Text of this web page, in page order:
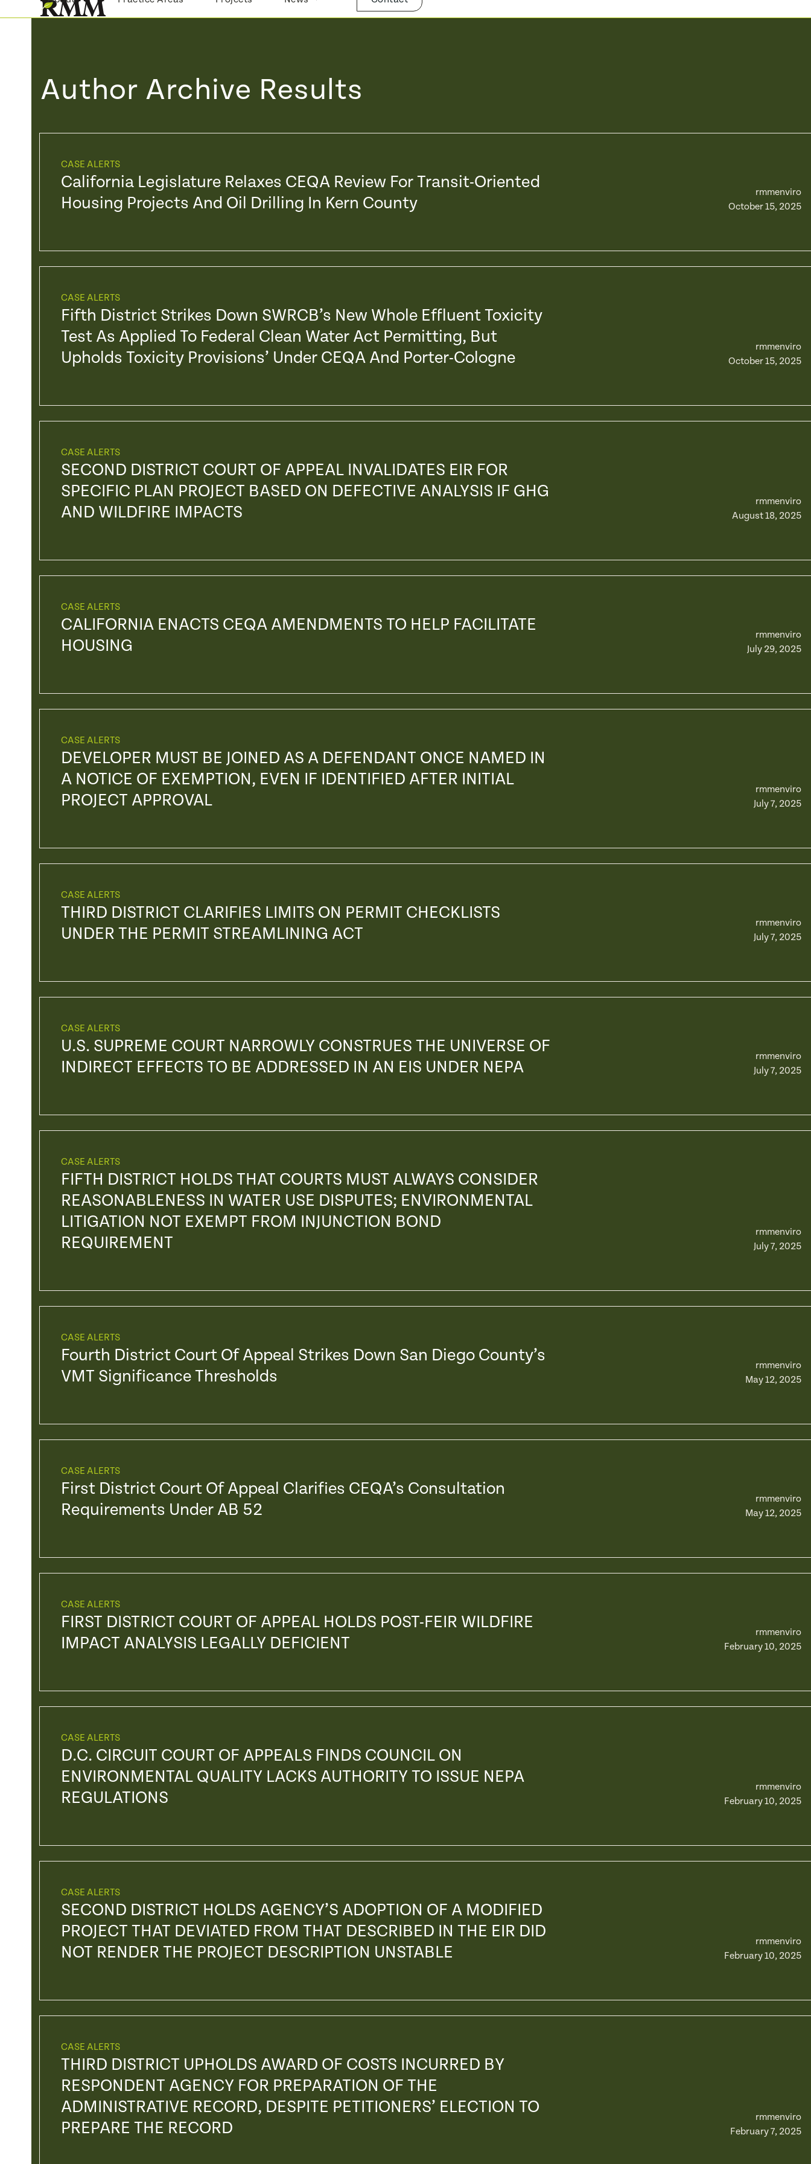
to
Author Archive Results
CASE ALERTS
California Legislature Relaxes CEQA Review For Transit-Oriented
Housing Projects And Oil Drilling In Kern County
rmmenviro
October 15, 2025
CASE ALERTS
Fifth District Strikes Down SWRCB’s New Whole Effluent Toxicity
Test As Applied To Federal Clean Water Act Permitting, But
Upholds Toxicity Provisions’ Under CEQA And Porter-Cologne
rmmenviro
October 15, 2025
CASE ALERTS
SECOND DISTRICT COURT OF APPEAL INVALIDATES EIR FOR
SPECIFIC PLAN PROJECT BASED ON DEFECTIVE ANALYSIS IF GHG
AND WILDFIRE IMPACTS
rmmenviro
August 18, 2025
CASE ALERTS
CALIFORNIA ENACTS CEQA AMENDMENTS TO HELP FACILITATE
HOUSING
rmmenviro
July 29, 2025
CASE ALERTS
DEVELOPER MUST BE JOINED AS A DEFENDANT ONCE NAMED IN
A NOTICE OF EXEMPTION, EVEN IF IDENTIFIED AFTER INITIAL
PROJECT APPROVAL
rmmenviro
July 7, 2025
CASE ALERTS
THIRD DISTRICT CLARIFIES LIMITS ON PERMIT CHECKLISTS
UNDER THE PERMIT STREAMLINING ACT
rmmenviro
July 7, 2025
CASE ALERTS
U.S. SUPREME COURT NARROWLY CONSTRUES THE UNIVERSE OF
INDIRECT EFFECTS TO BE ADDRESSED IN AN EIS UNDER NEPA
rmmenviro
July 7, 2025
CASE ALERTS
FIFTH DISTRICT HOLDS THAT COURTS MUST ALWAYS CONSIDER
REASONABLENESS IN WATER USE DISPUTES; ENVIRONMENTAL
LITIGATION NOT EXEMPT FROM INJUNCTION BOND
REQUIREMENT
rmmenviro
July 7, 2025
CASE ALERTS
Fourth District Court Of Appeal Strikes Down San Diego County’s
VMT Significance Thresholds
rmmenviro
May 12, 2025
CASE ALERTS
First District Court Of Appeal Clarifies CEQA’s Consultation
Requirements Under AB 52
rmmenviro
May 12, 2025
CASE ALERTS
FIRST DISTRICT COURT OF APPEAL HOLDS POST-FEIR WILDFIRE
IMPACT ANALYSIS LEGALLY DEFICIENT
rmmenviro
February 10, 2025
CASE ALERTS
D.C. CIRCUIT COURT OF APPEALS FINDS COUNCIL ON
ENVIRONMENTAL QUALITY LACKS AUTHORITY TO ISSUE NEPA
REGULATIONS
rmmenviro
February 10, 2025
CASE ALERTS
SECOND DISTRICT HOLDS AGENCY’S ADOPTION OF A MODIFIED
PROJECT THAT DEVIATED FROM THAT DESCRIBED IN THE EIR DID
NOT RENDER THE PROJECT DESCRIPTION UNSTABLE
rmmenviro
February 10, 2025
CASE ALERTS
THIRD DISTRICT UPHOLDS AWARD OF COSTS INCURRED BY
RESPONDENT AGENCY FOR PREPARATION OF THE
ADMINISTRATIVE RECORD, DESPITE PETITIONERS’ ELECTION TO
PREPARE THE RECORD
rmmenviro
February 7, 2025